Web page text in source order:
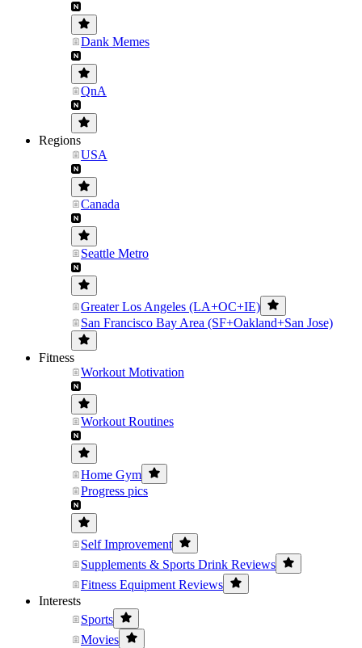
Dank Memes
QnA
Regions
USA
Canada
Seattle Metro
Greater Los Angeles (LA+OC+IE)
San Francisco Bay Area (SF+Oakland+San Jose)
Fitness
Workout Motivation
Workout Routines
Home Gym
Progress pics
Self Improvement
Supplements & Sports Drink Reviews
Fitness Equipment Reviews
Interests
Sports
Movies